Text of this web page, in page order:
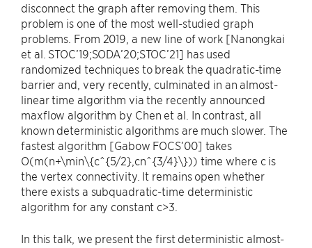
disconnect the graph after removing them. This
problem is one of the most well-studied graph
problems. From 2019, a new line of work [Nanongkai
et al. STOC’19;SODA’20;STOC’21] has used
randomized techniques to break the quadratic-time
barrier and, very recently, culminated in an almost-
linear time algorithm via the recently announced
maxflow algorithm by Chen et al. In contrast, all
known deterministic algorithms are much slower. The
fastest algorithm [Gabow FOCS’00] takes
O(m(n+\min\{c^{5/2},cn^{3/4}\})) time where c is
the vertex connectivity. It remains open whether
there exists a subquadratic-time deterministic
algorithm for any constant c>3.
In this talk, we present the first deterministic almost-